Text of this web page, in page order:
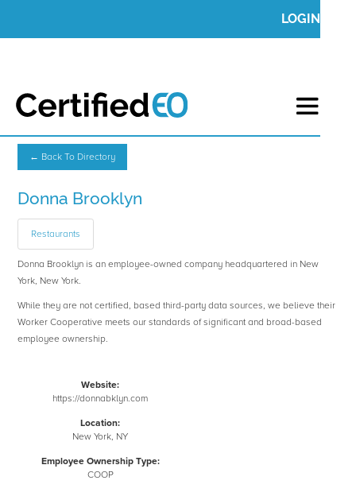
LOGIN
← Back To Directory
Donna Brooklyn
Restaurants
Donna Brooklyn is an employee-owned company headquartered in New
York, New York.
While they are not certified, based third-party data sources, we believe their
Worker Cooperative meets our standards of significant and broad-based
employee ownership.
Website:
https://donnabklyn.com
Location:
New York, NY
Employee Ownership Type:
COOP